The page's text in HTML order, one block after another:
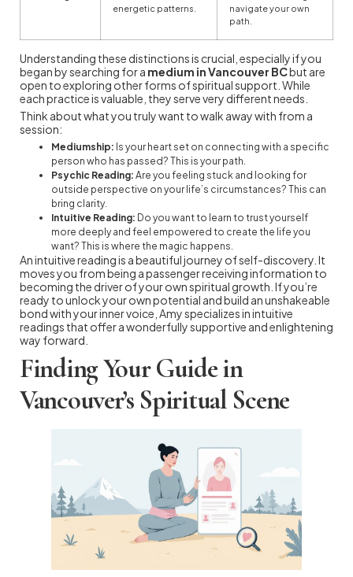
energetic patterns.
navigate your own
path.
Understanding these distinctions is crucial, especially if you
began by searching for a medium in Vancouver BCbut are
open to exploring other forms of spiritual support. While
each practice is valuable, they serve very different needs.
Think about what you truly want to walk away with from a
session:
Mediumship: Is your heart set on connecting with a specific
person who has passed? This is your path.
Psychic Reading: Are you feeling stuck and looking for
outside perspective on your life’s circumstances? This can
bring clarity.
Intuitive Reading: Do you want to learn to trust yourself
more deeply and feel empowered to create the life you
want? This is where the magic happens.
An intuitive reading is a beautiful journey of self-discovery. It
moves you from being a passenger receiving information to
becoming the driver of your own spiritual growth. If you’re
ready to unlock your own potential and build an unshakeable
bond with your inner voice, Amy specializes in intuitive
readings that offer a wonderfully supportive and enlightening
way forward.
Finding Your Guide in
Vancouver’s Spiritual Scene